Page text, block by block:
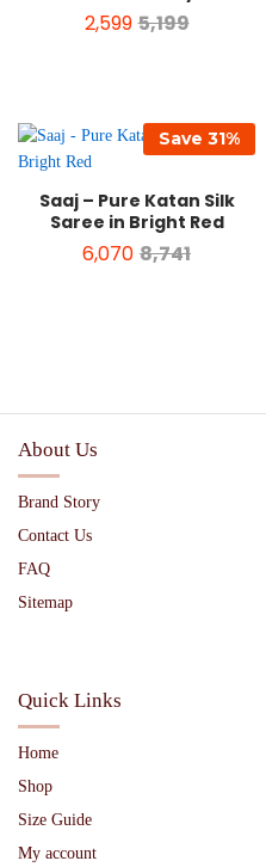
2,599 5,199
Save 31%
Saaj – Pure Katan Silk
Saree in Bright Red
6,070 8,741
About Us
Brand Story
Contact Us
FAQ
Sitemap
Quick Links
Home
Shop
Size Guide
My account